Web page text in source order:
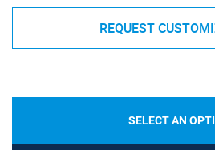
REQUEST
SELECT AN